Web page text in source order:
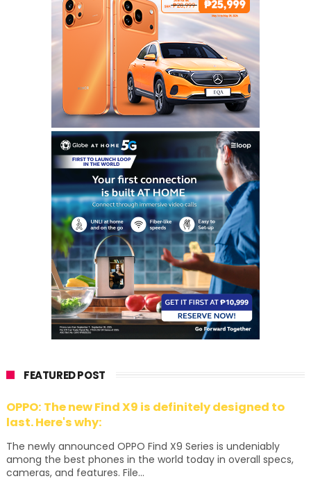
FEATURED POST
OPPO: The new Find X9 is definitely designed to
last. Here's why:
The newly announced OPPO Find X9 Series is undeniably
among the best phones in the world today in overall specs,
cameras, and features. File...